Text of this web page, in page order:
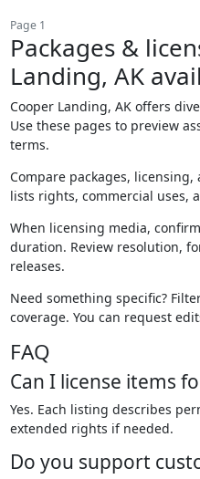
Page 1
Packages &
Landing, AK
Cooper Landing, AK offers
Use these pages to preview
terms.
Compare packages,
lists rights, commercial uses,
When licensing media,
duration. Review resolution,
releases.
Need something specific?
coverage. You can request
FAQ
Can I license items
Yes. Each listing describes
extended rights if needed.
Do you support